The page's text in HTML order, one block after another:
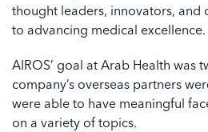
thought leaders, innovators, and
to advancing medical excellence.
AIROS’ goal at Arab Health was
company’s overseas partners
were able to have meaningful
on a variety of topics.